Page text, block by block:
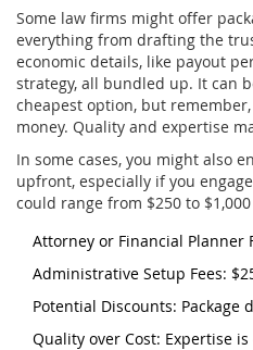
Some law firms might offer
everything from drafting the
economic details, like payout
strategy, all bundled up. It can
cheapest option, but
money. Quality and expertise
In some cases, you might also
upfront, especially if you
could range from $250 to
Attorney or Financial Planner
Administrative Setup Fees:
Potential Discounts: Package
Quality over Cost: Expertise